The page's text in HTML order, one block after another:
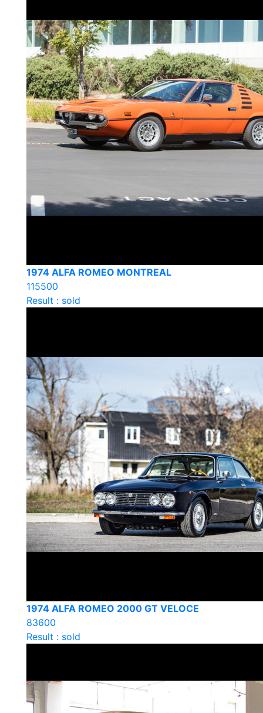
1974 ALFA ROMEO MONTREAL
115500
Result : sold
1974 ALFA ROMEO 2000 GT VELOCE
83600
Result : sold